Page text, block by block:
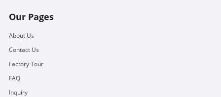
Our Pages
About Us
Contact Us
Factory Tour
FAQ
Inquiry